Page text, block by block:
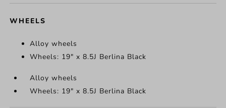
WHEELS
Alloy wheels
Wheels: 19" x 8.5J Berlina Black
Alloy wheels
Wheels: 19" x 8.5J Berlina Black